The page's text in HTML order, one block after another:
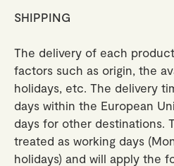
SHIPPING
The delivery of each
factors such as origin, the
holidays, etc. The delivery
days within the European
days for other destinations.
treated as working days
holidays) and will apply the